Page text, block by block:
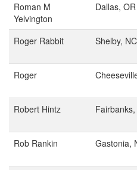
Roman M
Yelvington
Dallas, OR
Roger Rabbit
Shelby, NC
Roger
Robert Hintz
Fairbanks,
Rob Rankin
Gastonia,